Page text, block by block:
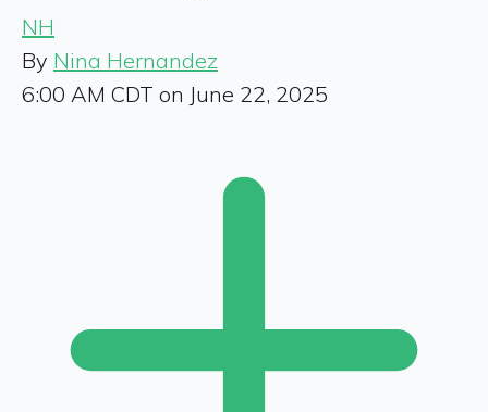
NH
By Nina Hernandez
6:00 AM CDT on June 22, 2025